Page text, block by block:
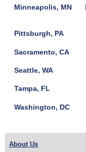
Minneapolis, MN
Pittsburgh, PA
Sacramento, CA
Seattle, WA
Tampa, FL
Washington, DC
About Us